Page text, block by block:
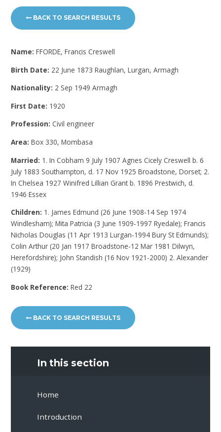
BACK TO SEARCH RESULTS
Name:FFORDE, Francis Creswell
Birth Date: 22 June 1873 Raughlan, Lurgan, Armagh
Nationality: 2 Sep 1949 Armagh
First Date: 1920
Profession: Civil engineer
Area:Box 330, Mombasa
Married: 1. In Cobham 9 July 1907 Agnes Cicely Creswell b. 6
July 1883 Southampton, d. 17 Nov 1925 Broadstone, Dorset; 2.
In Chelsea 1927 Winifred Lillian Grant b. 1896 Prestwich, d.
1946 Essex
Children: 1. James Edmund (26 June 1908-14 Sep 1974
Windlesham); Mita Patricia (3 June 1909-1997 Ryedale); Francis
Nicholas Douglas (11 Apr 1913 Lurgan-1994 Bury St Edmunds);
Colin Arthur (20 Jan 1917 Broadstone-12 Mar 1981 Dilwyn,
Herefordshire); John Standish (16 Nov 1921-2000) 2. Alexander
(1929)
Book Reference:Red 22
BACK TO SEARCH RESULTS
In this section
Home
Introduction